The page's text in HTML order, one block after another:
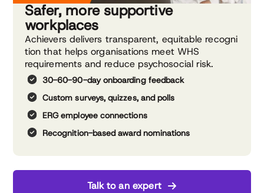
Safer, more supportive
workplaces
Achievers delivers transparent, equitable recogni
tion that helps organisations meet WHS
requirements and reduce psychosocial risk.
30-60-90-day onboarding feedback
Custom surveys, quizzes, and polls
ERG employee connections
Recognition-based awardnominations
Talk to an expert